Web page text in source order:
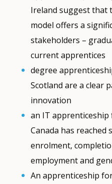
Ireland suggest that
model offers a
stakeholders –
current apprentices
degree
Scotland are a clear
innovation
an IT
Canada has reached
enrolment,
employment and
An apprenticeship